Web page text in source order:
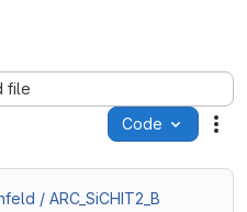
file
Code
/ ARC_SiCHIT2_B